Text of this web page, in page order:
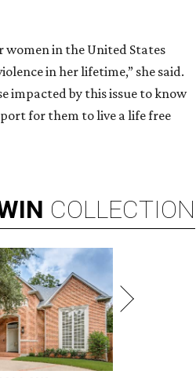
women in the United States
in her lifetime,” she said.
impacted by this issue to know
for them to live a life free
COLLECTION